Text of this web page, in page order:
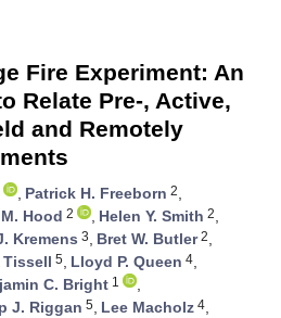
Fire Experiment: An
Relate Pre-, Active,
and Remotely
, Patrick H. Freeborn 2,
Hood 2 , Helen Y. Smith 2,
Kremens 3, Bret W. Butler2,
Tissell 5, Lloyd P. Queen 4,
C. Bright 1
,
J. Riggan 5, Lee Macholz 4,